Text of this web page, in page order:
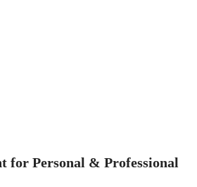
for Personal & Professional